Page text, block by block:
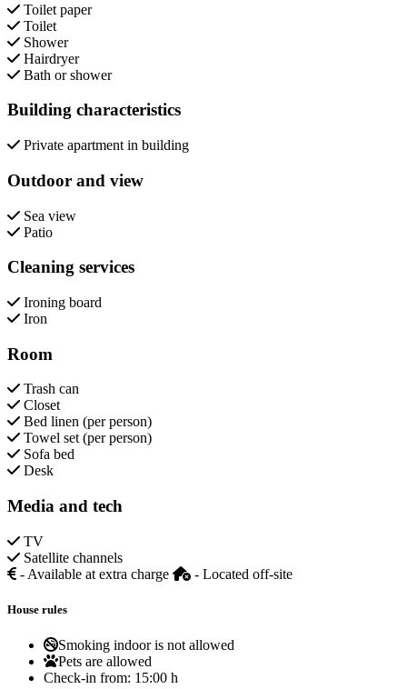
Toilet paper
Toilet
Shower
Hairdryer
Bath or shower
Building characteristics
Private apartment in building
Outdoor and view
Sea view
Patio
Cleaning services
Ironing board
Iron
Room
Trash can
Closet
Bed linen (per person)
Towel set (per person)
Sofa bed
Desk
Media and tech
TV
Satellite channels
- Available at extra charge
- Located off-site
House rules
Smoking indoor is not allowed
Pets are allowed
Check-in from: 15:00 h